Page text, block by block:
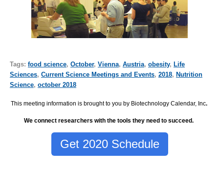
Tags: food science, October, Vienna, Austria, obesity, Life
Sciences, Current Science Meetings and Events, 2018, Nutrition
Science, october 2018
This meeting information is brought to you by Biotechnology Calendar, Inc.
We connect researchers with the tools they need to succeed.
Get 2020 Schedule